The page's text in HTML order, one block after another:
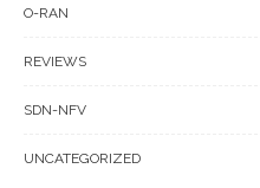
O-RAN
REVIEWS
SDN-NFV
UNCATEGORIZED